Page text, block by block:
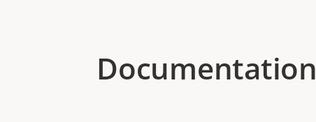
Documentation